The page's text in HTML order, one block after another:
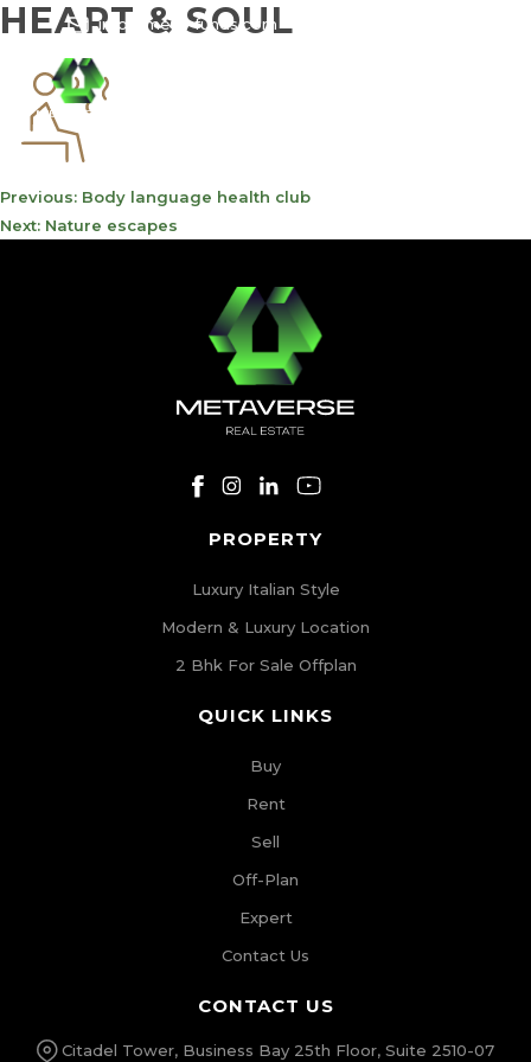
info@meta-funds.com
HEART & SOUL
POST
NAVIGATION
Previous: Body language health club
Next: Nature escapes
PROPERTY
Luxury Italian Style
Modern & Luxury Location
2 Bhk For Sale Offplan
QUICK LINKS
Buy
Rent
Sell
Off-Plan
Expert
Contact Us
CONTACT US
Citadel Tower, Business Bay 25th Floor, Suite 2510-07